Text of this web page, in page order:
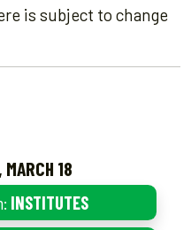
is subject to change
18
INSTITUTES